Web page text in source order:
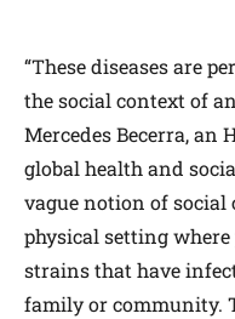
“These diseases are
the social context of
Mercedes Becerra, an
global health and
vague notion of social
physical setting
strains that have
family or community.